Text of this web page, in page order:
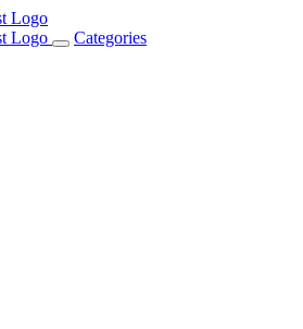
Toggle
Categories